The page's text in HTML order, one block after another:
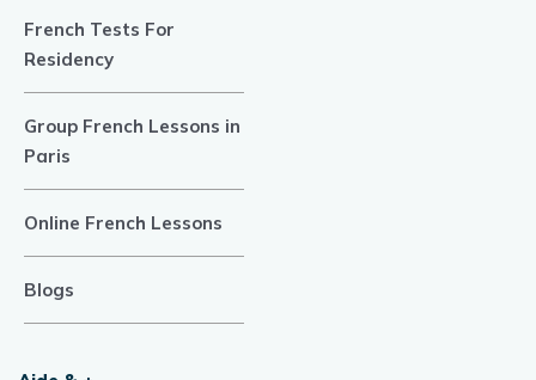
French Tests For
Residency
Group French Lessons in
Paris
Online French Lessons
Blogs